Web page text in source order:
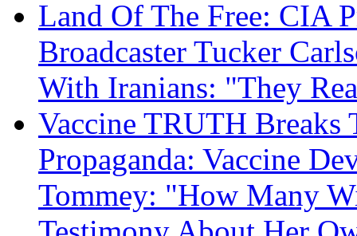
Land Of The Free: CIA
Broadcaster Tucker
With Iranians: "They
Vaccine TRUTH
Propaganda: Vaccine
Tommey: "How Many